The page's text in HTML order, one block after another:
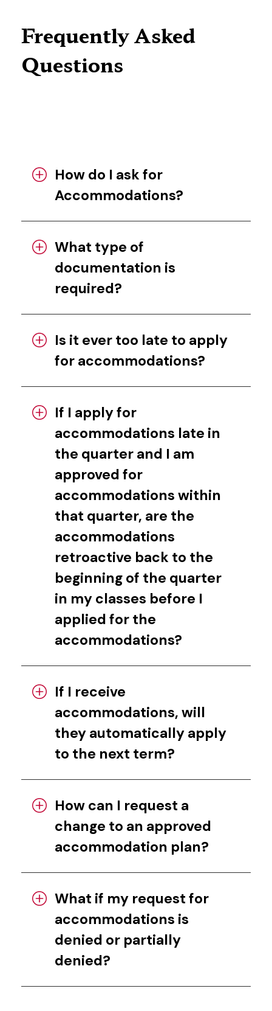
Frequently Asked
Questions
How do I ask for
Accommodations?
What type of
documentation is
required?
Is it ever too late to apply
for accommodations?
If I apply for
accommodations late in
the quarter and I am
approved for
accommodations within
that quarter, are the
accommodations
retroactive back to the
beginning of the quarter
in my classes before I
applied for the
accommodations?
If I receive
accommodations, will
they automatically apply
to the next term?
How can I request a
change to an approved
accommodation plan?
What if my request for
accommodations is
denied or partially
denied?